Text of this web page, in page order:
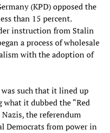
(KPD) opposed the
than 15 percent.
instruction from Stalin
a process of wholesale
with the adoption of
was such that it lined up
it dubbed the “Red
the referendum
Democrats from power in